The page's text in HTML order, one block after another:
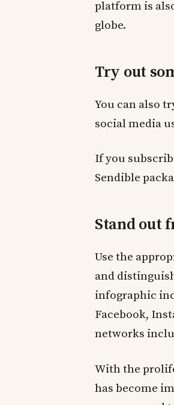
platform is
globe.
Try out
You can also
social media
If you
Sendible
Stand out
Use the
and
infographic
Facebook,
networks
With the
has become